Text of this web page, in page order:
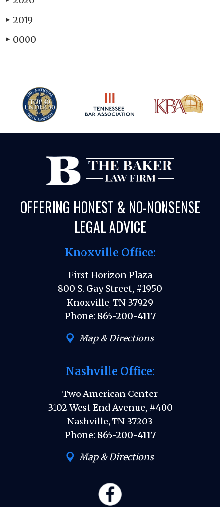
▶ 2019
▶ 0000
OFFERING HONEST & NO-NONSENSE
LEGAL ADVICE
Knoxville Office:
First Horizon Plaza
800 S. Gay Street, #1950
Knoxville, TN 37929
Phone: 865-200-4117
Map & Directions
Nashville Office:
Two American Center
3102 West End Avenue, #400
Nashville, TN 37203
Phone: 865-200-4117
Map & Directions